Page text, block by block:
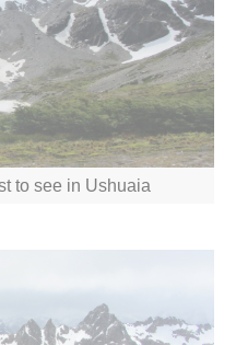
to see in Ushuaia